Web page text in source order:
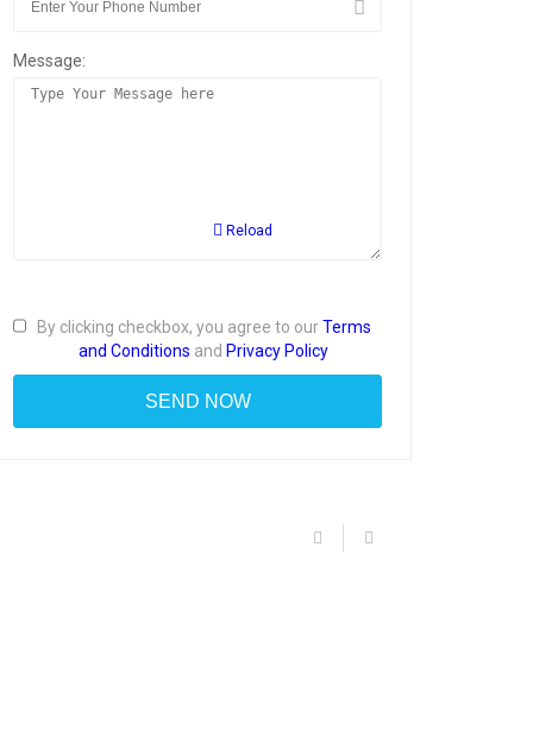
Message:
Reload
By clicking checkbox, you agree to ourTerms
and Conditions and Privacy Policy